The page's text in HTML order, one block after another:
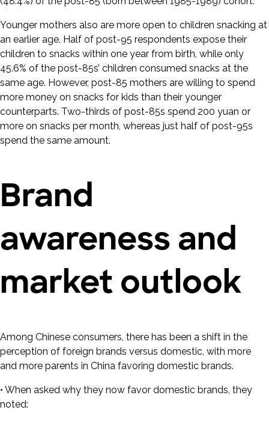
Younger mothers also are more open to children snacking at
an earlier age. Half of post-95 respondents expose their
children to snacks within one year from birth, while only
45.6% of the post-85s’ children consumed snacks at the
same age. However, post-85 mothers are willing to spend
more money on snacks for kids than their younger
counterparts. Two-thirds of post-85s spend 200 yuan or
more on snacks per month, whereas just half of post-95s
spend the same amount.
Brand
awareness and
market outlook
Among Chinese consumers, there has been a shift in the
perception of foreign brands versus domestic, with more
and more parents in China favoring domestic brands.
• When asked why they now favor domestic brands, they
noted: